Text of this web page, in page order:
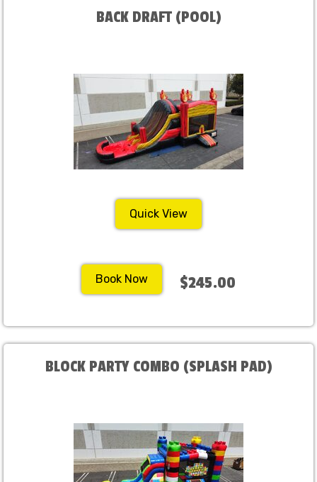
BACK DRAFT (POOL)
Quick View
Book Now $245.00
BLOCK PARTY COMBO (SPLASH PAD)